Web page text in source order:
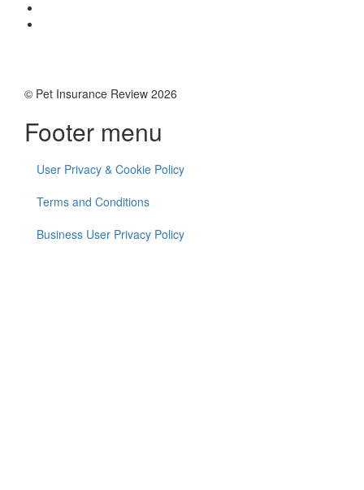
© Pet Insurance Review 2026
Footer menu
User Privacy & Cookie Policy
Terms and Conditions
Business User Privacy Policy